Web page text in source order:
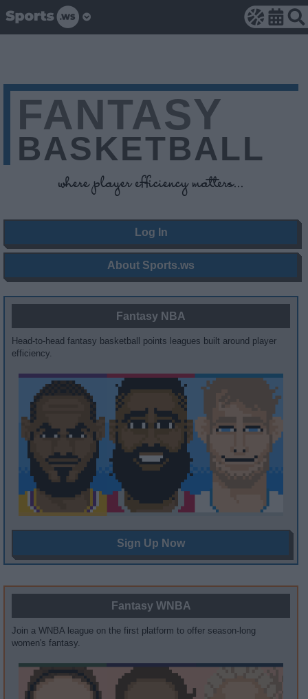
FANTASY
BASKETBALL
where player efficiency matters...
Log In
About Sports.ws
Fantasy NBA
Head-to-head fantasy basketball points leagues built around player
efficiency.
Sign Up Now
Fantasy WNBA
Join a WNBA league on the first platform to offer season-long
women's fantasy.